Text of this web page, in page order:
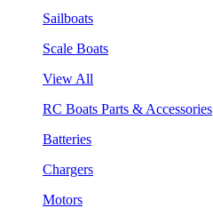
Sailboats
Scale Boats
View All
RC Boats Parts & Accessories
Batteries
Chargers
Motors